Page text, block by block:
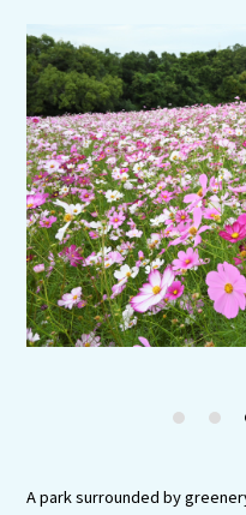
Itineraries
Tourist
Experiences
Gourmet
Featured
Information
A park surrounded by